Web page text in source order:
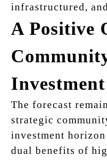
infrastructured,
A Positive
Investment
The forecast
strategic
investment
dual benefits of